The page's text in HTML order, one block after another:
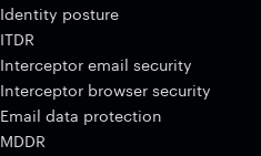
Identity posture
ITDR
Interceptor email security
Interceptor browser security
Email data protection
MDDR